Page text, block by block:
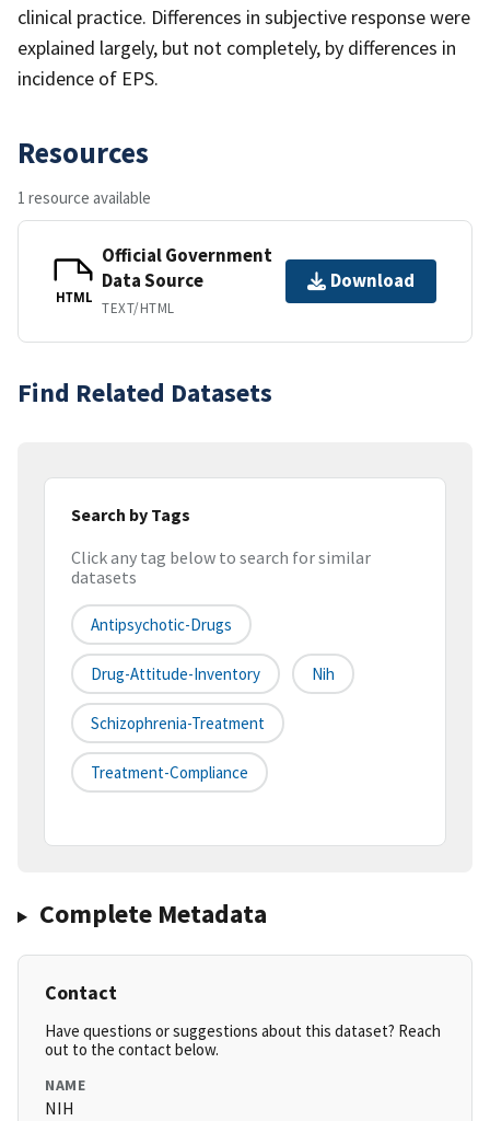
clinical practice. Differences in subjective response were
explained largely, but not completely, by differences in
incidence of EPS.
Resources
1 resource available
HTML
Official Government
Data Source
TEXT/HTML
Download
Find Related Datasets
Search by Tags
Click any tag below to search for similar
datasets
Antipsychotic-Drugs
Drug-Attitude-Inventory Nih
Schizophrenia-Treatment
Treatment-Compliance
Complete Metadata
Contact
Have questions or suggestions about this dataset? Reach
out to the contact below.
NAME
NIH